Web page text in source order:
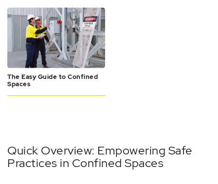
The Easy Guide to Confined
Spaces
Quick Overview: Empowering Safe
Practices in Confined Spaces